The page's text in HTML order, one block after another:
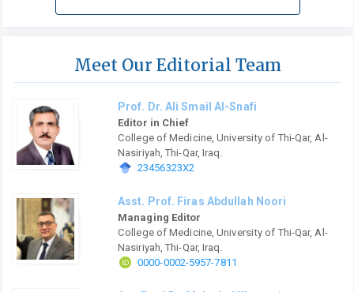
Meet Our Editorial Team
Prof. Dr. Ali Smail Al-Snafi
Editor in Chief
College of Medicine, University of Thi-Qar, Al-
Nasiriyah, Thi-Qar, Iraq.
23456323X2
Asst. Prof. Firas Abdullah Noori
Managing Editor
College of Medicine, University of Thi-Qar, Al-
Nasiriyah, Thi-Qar, Iraq.
0000-0002-5957-7811